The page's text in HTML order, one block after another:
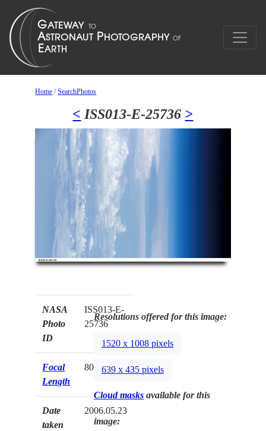
Home /SearchPhotos
< ISS013-E-25736 >
NASA
Photo
ID
ISS013-E-
25736
Focal
Length
800mm
Date
taken
2006.05.23
Resolutions offered for this image:
1520 x 1008 pixels
639 x 435 pixels
Cloud masks available for this
image: